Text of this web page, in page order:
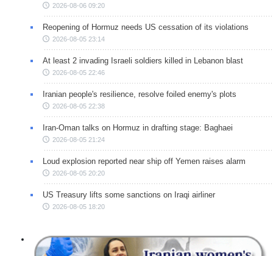
2026-08-06 09:20
Reopening of Hormuz needs US cessation of its violations
2026-08-05 23:14
At least 2 invading Israeli soldiers killed in Lebanon blast
2026-08-05 22:46
Iranian people's resilience, resolve foiled enemy's plots
2026-08-05 22:38
Iran-Oman talks on Hormuz in drafting stage: Baghaei
2026-08-05 21:24
Loud explosion reported near ship off Yemen raises alarm
2026-08-05 20:20
US Treasury lifts some sanctions on Iraqi airliner
2026-08-05 18:20